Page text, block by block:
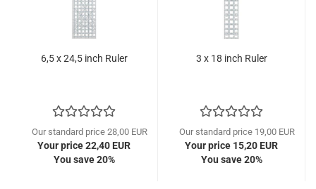
6,5 x 24,5 inch Ruler
Our standard price 28,00 EUR
Your price 22,40 EUR
You save 20%
3 x 18 inch Ruler
Our standard price 19,00 EUR
Your price 15,20 EUR
You save 20%